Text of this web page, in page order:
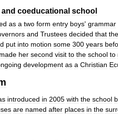
and coeducational school
as a two form entry boys' grammar
and Trustees decided that the
put into motion some 300 years
made her second visit to the school to
development as a Christian
introduced in 2005 with the school
are named after places in the